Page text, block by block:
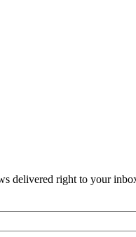
delivered right to your